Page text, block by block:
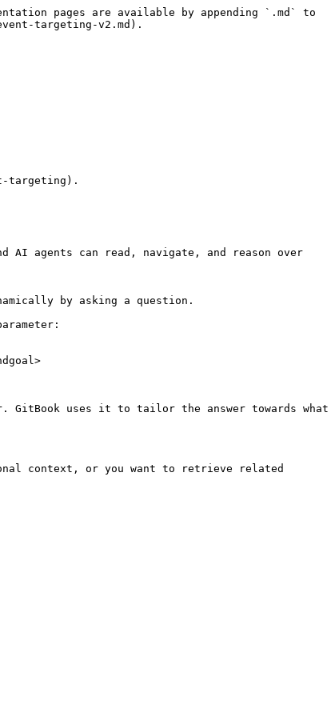
pages are available by appending `.md` to
targeting-v2.md).
targeting).
AI agents can read, navigate, and reason over
by asking a question.
GitBook uses it to tailor the answer towards what
context, or you want to retrieve related